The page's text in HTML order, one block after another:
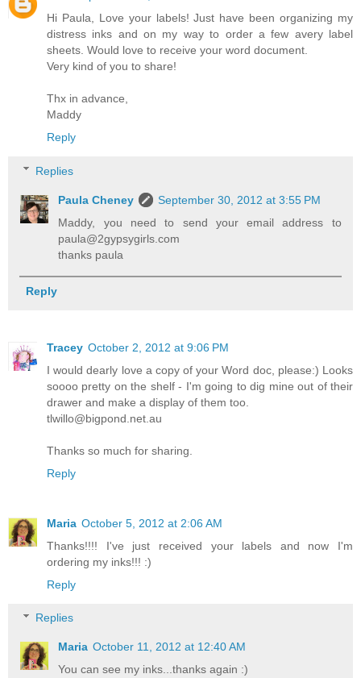
Hi Paula, Love your labels! Just have been organizing my
distress inks and on my way to order a few avery label
sheets. Would love to receive your word document.
Very kind of you to share!
Thx in advance,
Maddy
Reply
Replies
Paula Cheney
September 30, 2012 at 3:55 PM
Maddy, you need to send your email address to
paula@2gypsygirls.com
thanks paula
Reply
Tracey October 2, 2012 at 9:06 PM
I would dearly love a copy of your Word doc, please:) Looks
soooo pretty on the shelf - I'm going to dig mine out of their
drawer and make a display of them too.
tlwillo@bigpond.net.au
Thanks so much for sharing.
Reply
Maria October 5, 2012 at 2:06 AM
Thanks!!!! I've just received your labels and now I'm
ordering my inks!!! :)
Reply
Replies
Maria October 11, 2012 at 12:40 AM
You can see my inks...thanks again :)